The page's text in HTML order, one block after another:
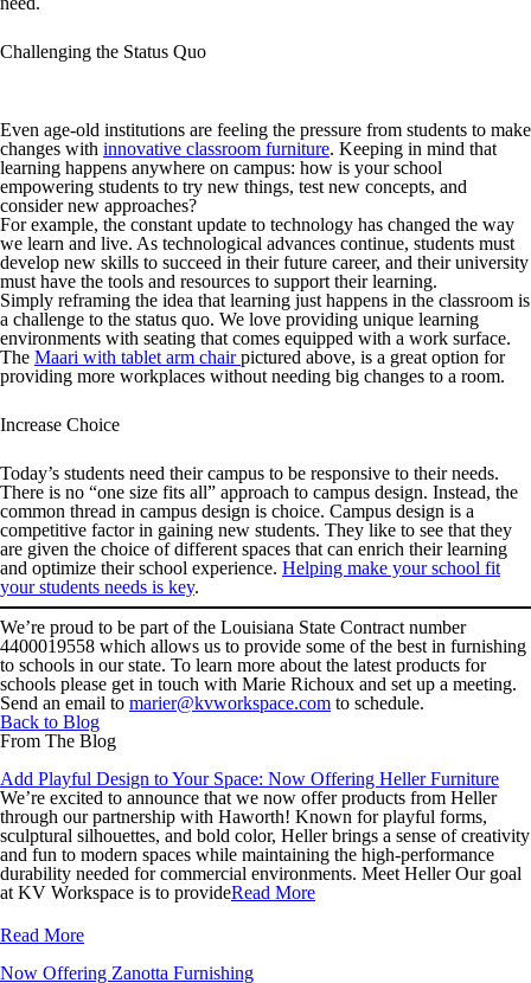
Challenging the Status Quo
Even age-old institutions are feeling the pressure from students to make
changes with innovative classroom furniture. Keeping in mind that
learning happens anywhere on campus: how is your school
empowering students to try new things, test new concepts, and
consider new approaches?
For example, the constant update to technology has changed the way
we learn and live. As technological advances continue, students must
develop new skills to succeed in their future career, and their university
must have the tools and resources to support their learning.
Simply reframing the idea that learning just happens in the classroom is
a challenge to the status quo. We love providing unique learning
environments with seating that comes equipped with a work surface.
The Maari with tablet arm chairpictured above, is a great option for
providing more workplaces without needing big changes to a room.
Increase Choice
Today’s students need their campus to be responsive to their needs.
There is no “one size fits all” approach to campus design. Instead, the
common thread in campus design is choice. Campus design is a
competitive factor in gaining new students. They like to see that they
are given the choice of different spaces that can enrich their learning
and optimize their school experience. Helping make your school fit
your students needs is key.
We’re proud to be part of the Louisiana State Contract number
4400019558 which allows us to provide some of the best in furnishing
to schools in our state. To learn more about the latest products for
schools please get in touch with Marie Richoux and set up a meeting.
Send an email to marier@kvworkspace.com to schedule.
Back to Blog
From The Blog
Add Playful Design to Your Space: Now Offering Heller Furniture
We’re excited to announce that we now offer products from Heller
through our partnership with Haworth! Known for playful forms,
sculptural silhouettes, and bold color, Heller brings a sense of creativity
and fun to modern spaces while maintaining the high-performance
durability needed for commercial environments. Meet Heller Our goal
at KV Workspace is to provideRead More
Read More
Now Offering Zanotta Furnishing